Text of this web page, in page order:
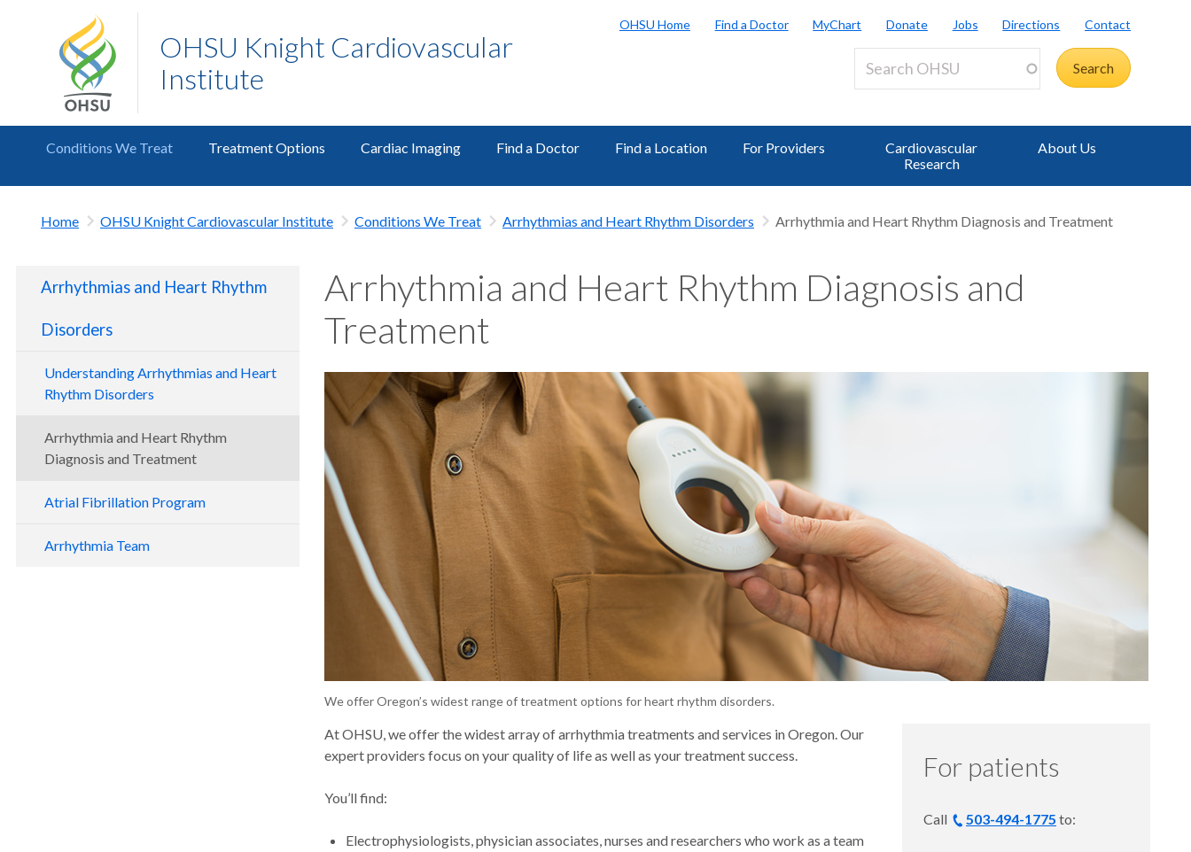
OHSU Knight Cardiovascular
Institute
OHSU Home Find a Doctor MyChart Donate Jobs Directions Contact
Conditions We Treat Treatment Options Cardiac Imaging Find a Doctor Find a Location For Providers
Cardiovascular
Research
About Us
Home OHSU Knight Cardiovascular Institute Conditions We Treat Arrhythmias and Heart Rhythm Disorders Arrhythmia and Heart Rhythm Diagnosis and Treatment
Arrhythmias and Heart Rhythm
Disorders
Understanding Arrhythmias and Heart
Rhythm Disorders
Arrhythmia and Heart Rhythm
Diagnosis and Treatment
Atrial Fibrillation Program
Arrhythmia Team
Arrhythmia and Heart Rhythm Diagnosis and
Treatment
We offer Oregon’s widest range of treatment options for heart rhythm disorders.
At OHSU, we offer the widest array of arrhythmia treatments and services in Oregon. Our
expert providers focus on your quality of life as well as your treatment success.
You’ll find:
Electrophysiologists, physician associates, nurses and researchers who work as a team
For patients
Call 503-494-1775 to: